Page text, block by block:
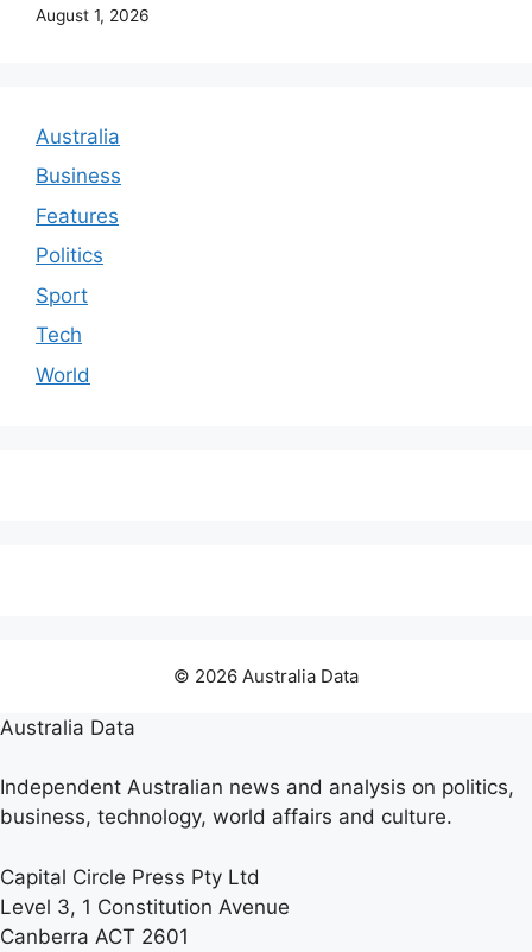
August 1, 2026
Australia
Business
Features
Politics
Sport
Tech
World
© 2026 Australia Data
Australia Data
Independent Australian news and analysis on politics,
business, technology, world affairs and culture.
Capital Circle Press Pty Ltd
Level 3, 1 Constitution Avenue
Canberra ACT 2601